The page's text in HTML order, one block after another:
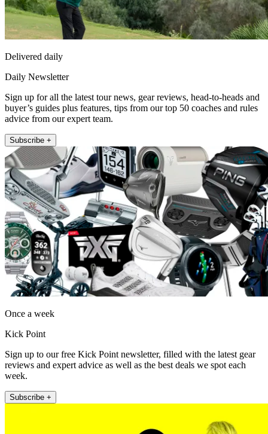
Delivered daily
Daily Newsletter
Sign up for all the latest tour news, gear reviews, head-to-heads and
buyer’s guides plus features, tips from our top 50 coaches and rules
advice from our expert team.
Subscribe +
Once a week
Kick Point
Sign up to our free Kick Point newsletter, filled with the latest gear
reviews and expert advice as well as the best deals we spot each
week.
Subscribe +